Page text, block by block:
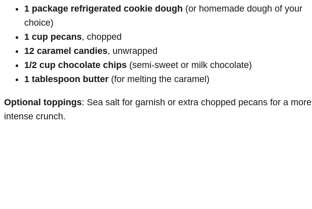
1 package refrigerated cookie dough (or homemade dough of your
choice)
1 cup pecans, chopped
12 caramel candies, unwrapped
1/2 cup chocolate chips (semi-sweet or milk chocolate)
1 tablespoon butter (for melting the caramel)
Optional toppings: Sea salt for garnish or extra chopped pecans for a more
intense crunch.